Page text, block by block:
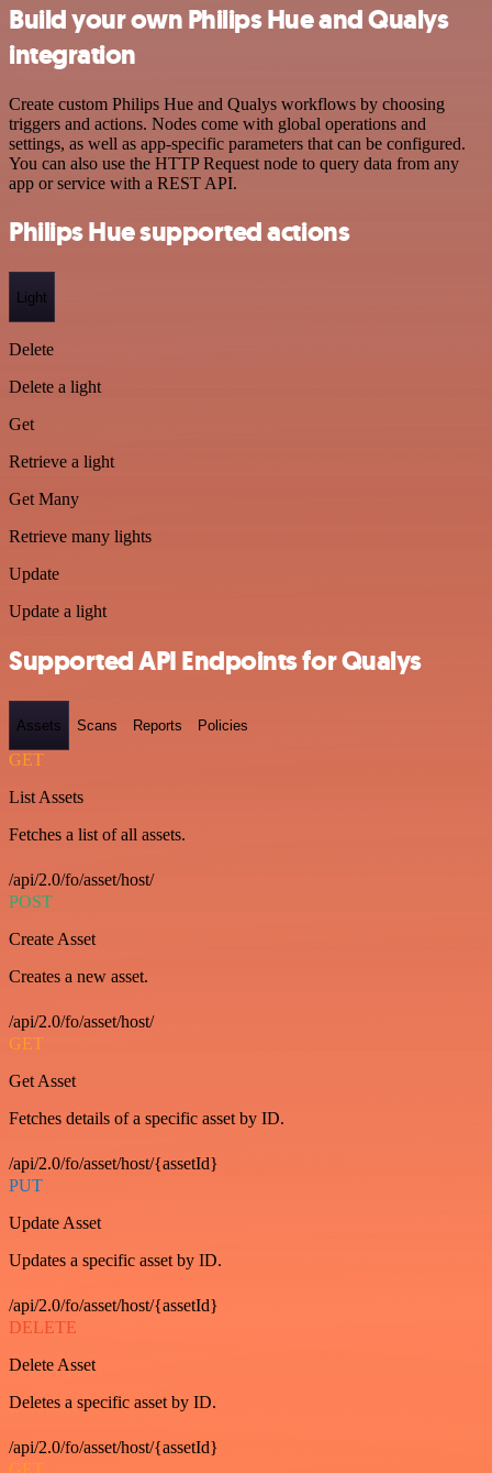
Build your own Philips Hue and Qualys
integration
Create custom Philips Hue and Qualys workflows by choosing
triggers and actions. Nodes come with global operations and
settings, as well as app-specific parameters that can be configured.
You can also use the HTTP Request node to query data from any
app or service with a REST API.
Philips Hue supported actions
Light
Delete
Delete a light
Get
Retrieve a light
Get Many
Retrieve many lights
Update
Update a light
Supported API Endpoints for Qualys
Assets Scans Reports Policies
GET
List Assets
Fetches a list of all assets.
/api/2.0/fo/asset/host/
POST
Create Asset
Creates a new asset.
/api/2.0/fo/asset/host/
GET
Get Asset
Fetches details of a specific asset by ID.
/api/2.0/fo/asset/host/{assetId}
PUT
Update Asset
Updates a specific asset by ID.
/api/2.0/fo/asset/host/{assetId}
DELETE
Delete Asset
Deletes a specific asset by ID.
/api/2.0/fo/asset/host/{assetId}